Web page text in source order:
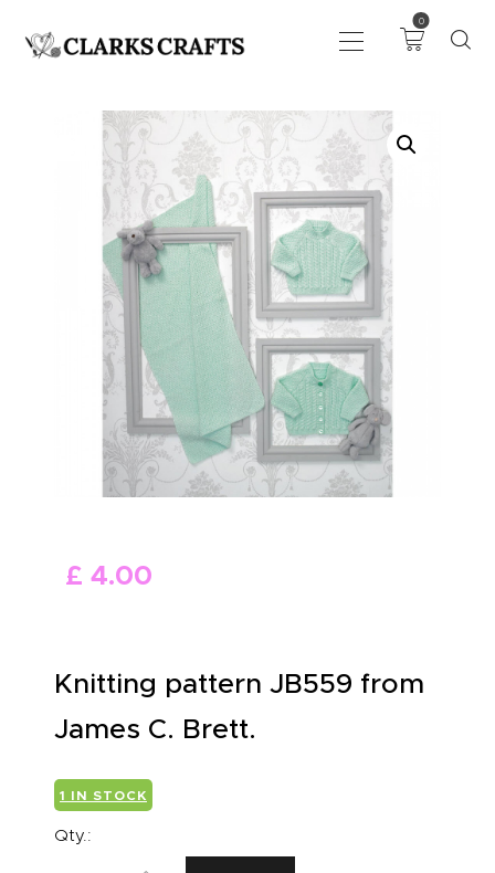
0
ART
DRAWING
KNITTING &
CROCHET
HABERDASHERY
FABRIC
SEWING &
NEEDLEWORK
GENERAL CRAFTS
PICTURE FRAMING
EVENTS
CLEARENCE
£ 4.00
Knitting pattern JB559 from
James C. Brett.
1 IN STOCK
Qty.: